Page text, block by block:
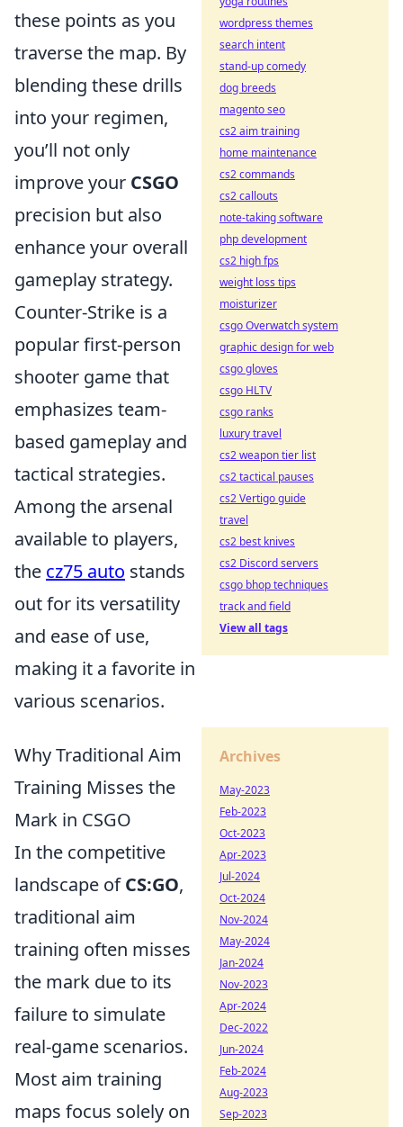
these points as you
traverse the map. By
blending these drills
into your regimen,
you’ll not only
improve your CSGO
precision but also
enhance your overall
gameplay strategy.
Counter-Strike is a
popular first-person
shooter game that
emphasizes team-
based gameplay and
tactical strategies.
Among the arsenal
available to players,
the cz75 auto stands
out for its versatility
and ease of use,
making it a favorite in
various scenarios.
Why Traditional Aim
Training Misses the
Mark in CSGO
In the competitive
landscape ofCS:GO,
traditional aim
training often misses
the mark due to its
failure to simulate
real-game scenarios.
Most aim training
maps focus solely on
wordpress themes
search intent
stand-up comedy
dog breeds
magento seo
cs2 aim training
home maintenance
cs2 commands
cs2 callouts
note-taking software
php development
cs2 high fps
weight loss tips
moisturizer
csgo Overwatch system
graphic design for web
csgo gloves
csgo HLTV
csgo ranks
luxury travel
cs2 weapon tier list
cs2 tactical pauses
cs2 Vertigo guide
travel
cs2 best knives
cs2 Discord servers
csgo bhop techniques
track and field
View all tags
Archives
May-2023
Feb-2023
Oct-2023
Apr-2023
Jul-2024
Oct-2024
Nov-2024
May-2024
Jan-2024
Nov-2023
Apr-2024
Dec-2022
Jun-2024
Feb-2024
Aug-2023
Sep-2023